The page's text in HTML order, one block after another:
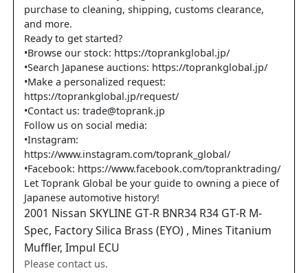
purchase to cleaning, shipping, customs clearance,
and more.
Ready to get started?
•Browse our stock: https://toprankglobal.jp/
•Search Japanese auctions: https://toprankglobal.jp/
•Make a personalized request:
https://toprankglobal.jp/request/
•Contact us: trade@toprank.jp
Follow us on social media:
•Instagram:
https://www.instagram.com/toprank_global/
•Facebook: https://www.facebook.com/topranktrading/
Let Toprank Global be your guide to owning a piece of
Japanese automotive history!
2001 Nissan SKYLINE GT-R BNR34 R34 GT-R M-
Spec, Factory Silica Brass (EYO) , Mines Titanium
Muffler, Impul ECU
Please contact us.